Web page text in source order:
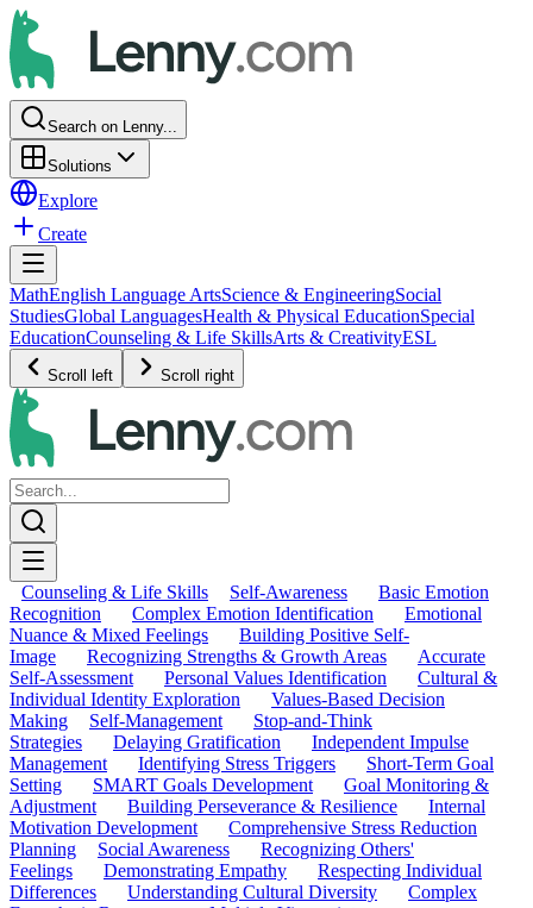
Search on Lenny...
Solutions
Explore
Create
MathEnglish Language ArtsScience & EngineeringSocial
StudiesGlobal LanguagesHealth & Physical EducationSpecial
EducationCounseling & Life SkillsArts & CreativityESL
Scroll left Scroll right
Counseling & Life Skills Self-Awareness
Basic Emotion
Recognition
Complex Emotion Identification
Emotional
Nuance & Mixed Feelings
Building Positive Self-
Image
Recognizing Strengths & Growth Areas
Accurate
Self-Assessment
Personal Values Identification
Cultural &
Individual Identity Exploration
Values-Based Decision
Making
Self-Management
Stop-and-Think
Strategies
Delaying Gratification
Independent Impulse
Management
Identifying Stress Triggers
Short-Term Goal
Setting
SMART Goals Development
Goal Monitoring &
Adjustment
Building Perseverance & Resilience
Internal
Motivation Development
Comprehensive Stress Reduction
Planning
Social Awareness
Recognizing Others'
Feelings
Demonstrating Empathy
Respecting Individual
Differences
Understanding Cultural Diversity
Complex